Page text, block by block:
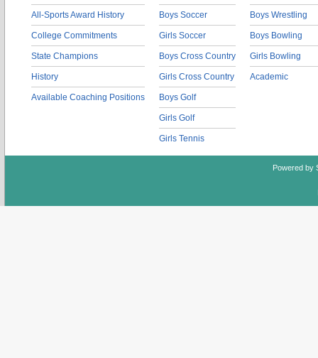
All-Sports Award History
College Commitments
State Champions
History
Available Coaching Positions
Boys Soccer
Girls Soccer
Boys Cross Country
Girls Cross Country
Boys Golf
Girls Golf
Girls Tennis
Boys Wrestling
Boys Bowling
Girls Bowling
Academic
Powered by